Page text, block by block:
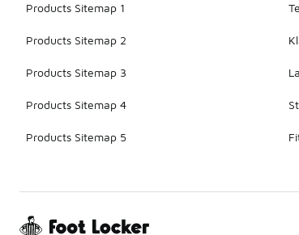
Products Sitemap 1
Products Sitemap 2
Products Sitemap 3
Products Sitemap 4
Products Sitemap 5